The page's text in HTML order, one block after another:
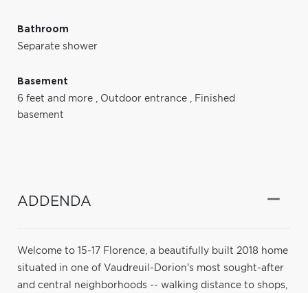
Bathroom
Separate shower
Basement
6 feet and more , Outdoor entrance , Finished
basement
ADDENDA
Welcome to 15-17 Florence, a beautifully built 2018 home
situated in one of Vaudreuil-Dorion's most sought-after
and central neighborhoods -- walking distance to shops,